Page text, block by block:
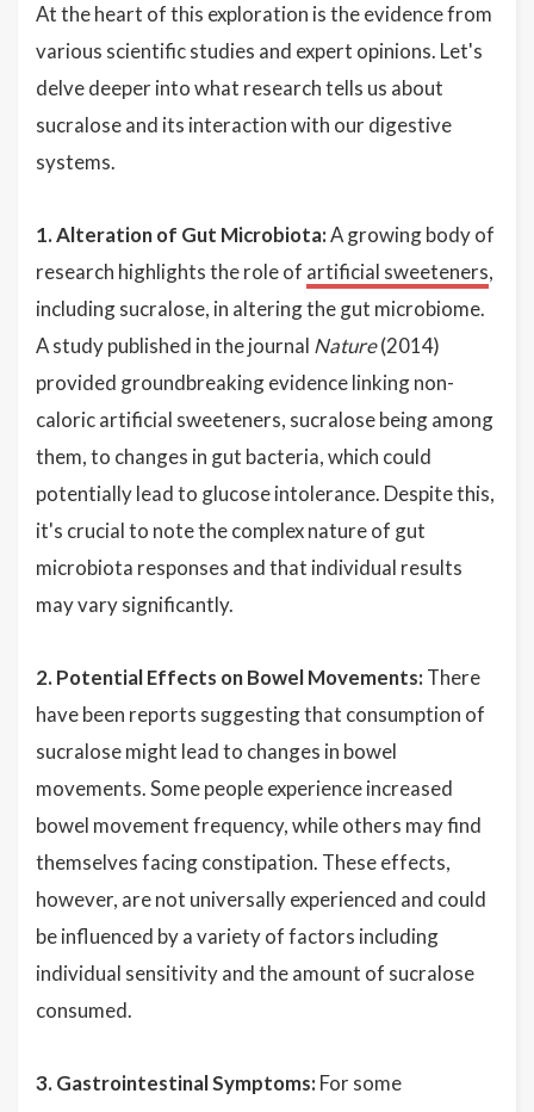
At the heart of this exploration is the evidence from
various scientific studies and expert opinions. Let's
delve deeper into what research tells us about
sucralose and its interaction with our digestive
systems.
1. Alteration of Gut Microbiota:A growing body of
research highlights the role of artificial sweeteners,
including sucralose, in altering the gut microbiome.
A study published in the journal Nature(2014)
provided groundbreaking evidence linking non-
caloric artificial sweeteners, sucralose being among
them, to changes in gut bacteria, which could
potentially lead to glucose intolerance. Despite this,
it's crucial to note the complex nature of gut
microbiota responses and that individual results
may vary significantly.
2. Potential Effects on Bowel Movements: There
have been reports suggesting that consumption of
sucralose might lead to changes in bowel
movements. Some people experience increased
bowel movement frequency, while others may find
themselves facing constipation. These effects,
however, are not universally experienced and could
be influenced by a variety of factors including
individual sensitivity and the amount of sucralose
consumed.
3. Gastrointestinal Symptoms: For some